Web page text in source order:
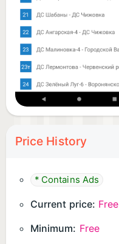
Price History
* Contains Ads
Current price: Free
Minimum: Free